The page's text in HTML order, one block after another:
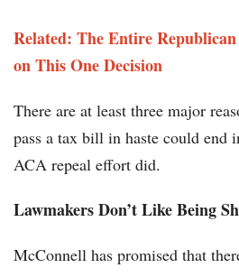
Related: The Entire
on This One Decision
There are at least three major
pass a tax bill in haste could end
ACA repeal effort did.
Lawmakers Don’t Like Being
McConnell has promised that